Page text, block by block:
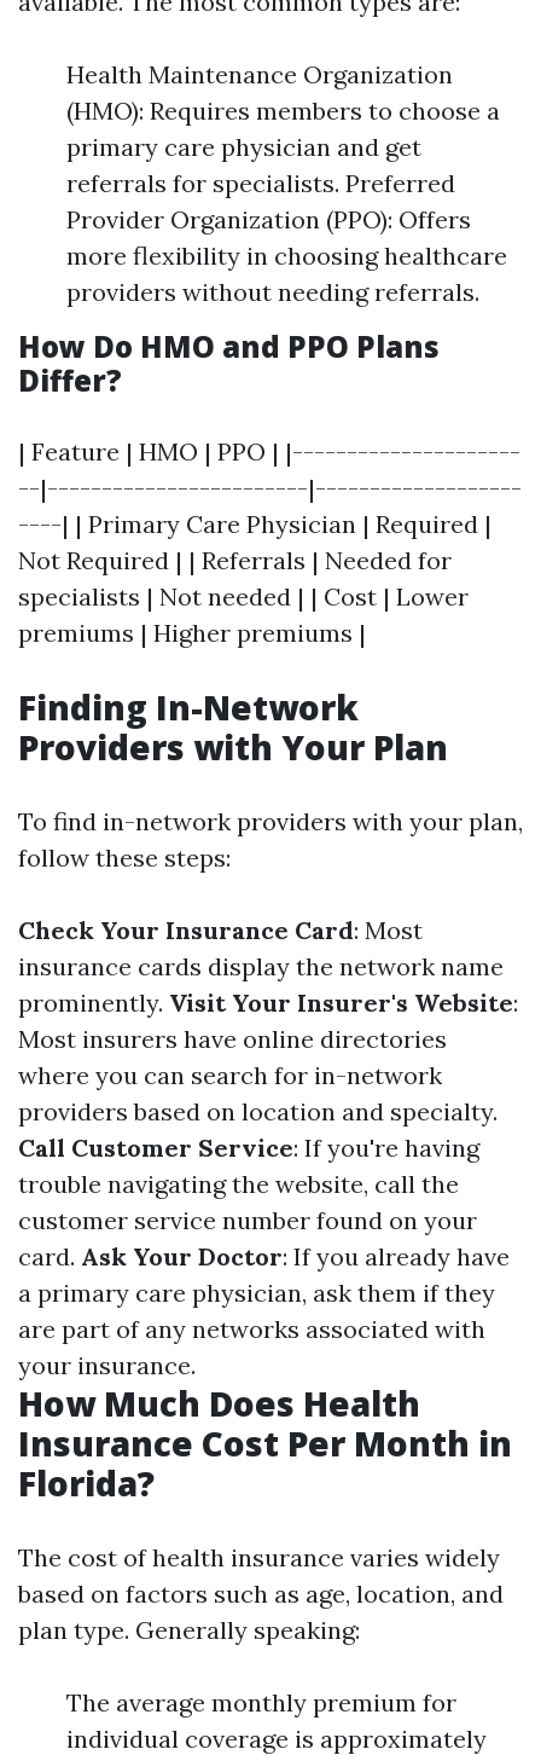
Health Maintenance Organization
(HMO): Requires members to choose a
primary care physician and get
referrals for specialists. Preferred
Provider Organization (PPO): Offers
more flexibility in choosing healthcare
providers without needing referrals.
How Do HMO and PPO Plans
Differ?
| Feature | HMO | PPO | |---------------------
--|------------------------|-------------------
----| | Primary Care Physician | Required |
Not Required | | Referrals | Needed for
specialists | Not needed | | Cost | Lower
premiums | Higher premiums |
Finding In-Network
Providers with Your Plan
To find in-network providers with your plan,
follow these steps:
Check Your Insurance Card: Most
insurance cards display the network name
prominently. Visit Your Insurer's Website:
Most insurers have online directories
where you can search for in-network
providers based on location and specialty.
Call Customer Service: If you're having
trouble navigating the website, call the
customer service number found on your
card. Ask Your Doctor: If you already have
a primary care physician, ask them if they
are part of any networks associated with
your insurance.
How Much Does Health
Insurance Cost Per Month in
Florida?
The cost of health insurance varies widely
based on factors such as age, location, and
plan type. Generally speaking:
The average monthly premium for
individual coverage is approximately